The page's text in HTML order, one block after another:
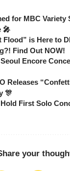
for MBC Variety
🎤
Flood” is Here to
Find Out NOW!
Encore
Releases
🎊
First Solo
your